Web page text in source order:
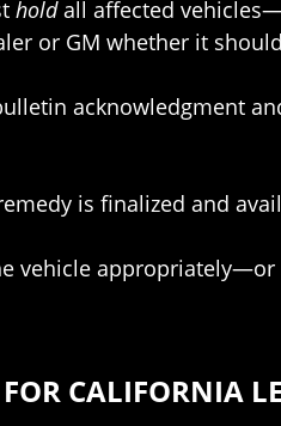
holdall affected
or GM whether it
acknowledgment
is finalized and
vehicle
CALIFORNIA